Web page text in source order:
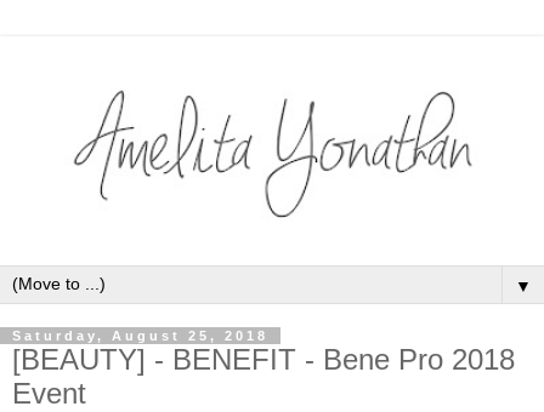
▼
Saturday, August 25, 2018
[BEAUTY] - BENEFIT - Bene Pro 2018
Event